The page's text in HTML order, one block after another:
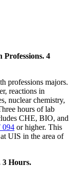
4
professions majors.
reactions in
nuclear chemistry,
hours of lab
CHE, BIO, and
094 or higher. This
UIS in the area of
3 Hours.